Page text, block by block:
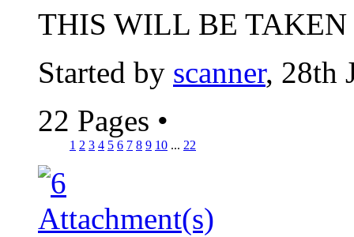
THIS WILL BE
Started by scanner, 28th
22 Pages •
1 2 3 4 5 6 7 8 9 10 ... 22